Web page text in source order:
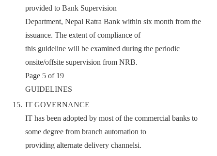
provided to Bank Supervision
Department, Nepal Ratra Bank within six month from the
issuance. The extent of compliance of
this guideline will be examined during the periodic
onsite/offsite supervision from NRB.
Page 5 of 19
GUIDELINES
IT GOVERNANCE
IT has been adopted by most of the commercial banks to
some degree from branch automation to
providing alternate delivery channelsi.